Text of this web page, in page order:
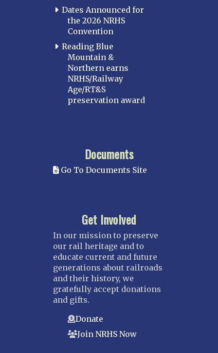
Dates Announced for
the 2026 NRHS
Convention
Reading Blue
Mountain &
Northern earns
NRHS/Railway
Age/RT&S
preservation award
Documents
Go To Documents Site
Get Involved
In our mission to preserve
our rail heritage and to
educate current and future
generations about railroads
and their history, we
gratefully accept donations
and gifts.
Donate
Join NRHS Now